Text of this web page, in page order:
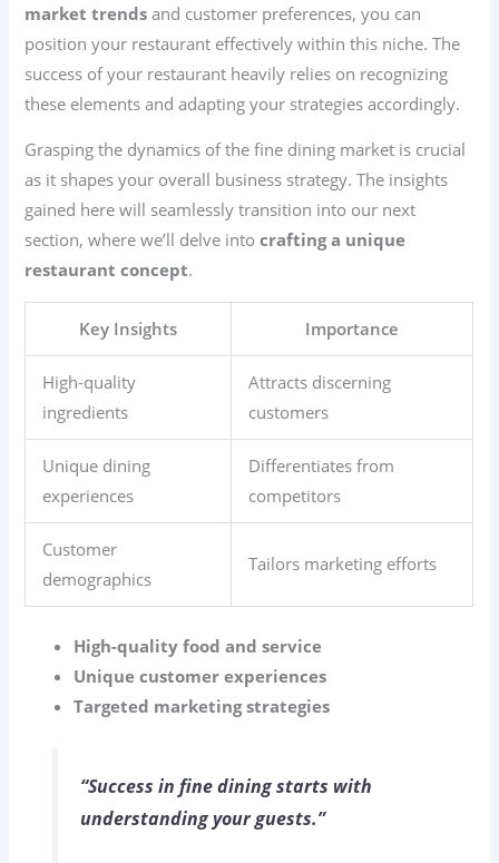
market trends and customer preferences, you can
position your restaurant effectively within this niche. The
success of your restaurant heavily relies on recognizing
these elements and adapting your strategies accordingly.
Grasping the dynamics of the fine dining market is crucial
as it shapes your overall business strategy. The insights
gained here will seamlessly transition into our next
section, where we’ll delve intocrafting a unique
restaurant concept.
Key Insights Importance
High-quality
ingredients
Attracts discerning
customers
Unique dining
experiences
Differentiates from
competitors
Customer
demographics
Tailors marketing efforts
High-quality food and service
Unique customer experiences
Targeted marketing strategies
“Success in fine dining starts with
understanding your guests.”